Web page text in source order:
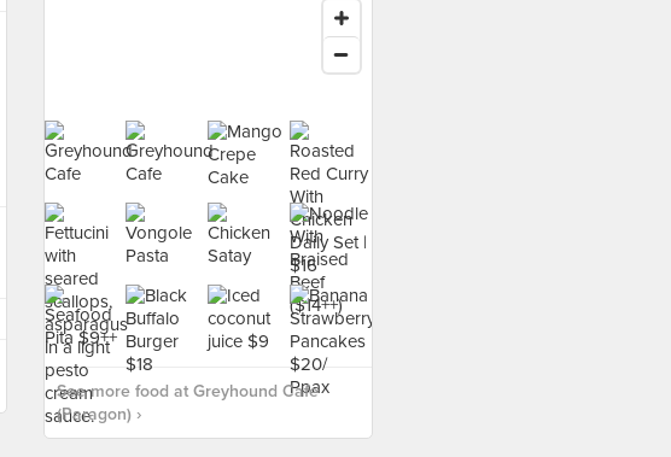
See more food at Greyhound Cafe
(Paragon) ›